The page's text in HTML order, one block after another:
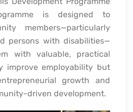
is designed to
members—particularly
persons with disabilities—
with valuable, practical
improve employability but
growth and
driven development.